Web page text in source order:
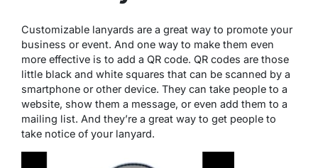
Customizable lanyards are a great way to promote your
business or event. And one way to make them even
more effective is to add a QR code. QR codes are those
little black and white squares that can be scanned by a
smartphone or other device. They can take people to a
website, show them a message, or even add them to a
mailing list. And they’re a great way to get people to
take notice of your lanyard.